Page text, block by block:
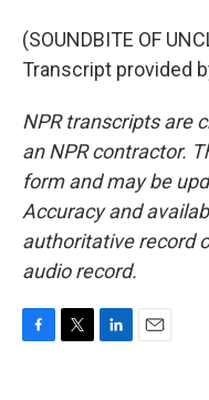
(SOUNDBITE OF
Transcript provided
NPR transcripts are
an NPR contractor.
form and may be
Accuracy and
authoritative record
audio record.